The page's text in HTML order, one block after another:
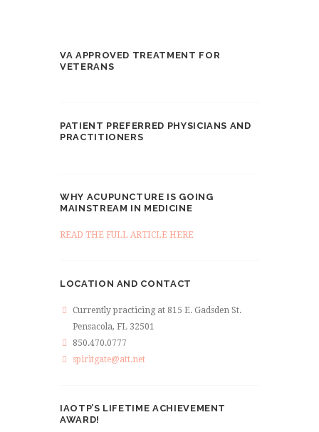
VA APPROVED TREATMENT FOR
VETERANS
PATIENT PREFERRED PHYSICIANS AND
PRACTITIONERS
WHY ACUPUNCTURE IS GOING
MAINSTREAM IN MEDICINE
READ THE FULL ARTICLE HERE
LOCATION AND CONTACT
Currently practicing at 815 E. Gadsden St.
Pensacola, FL 32501
850.470.0777
spiritgate@att.net
IAOTP’S LIFETIME ACHIEVEMENT
AWARD!